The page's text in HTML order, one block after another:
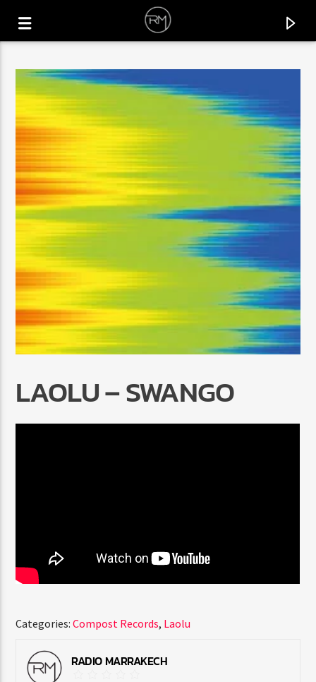
CURRENT TRACK
GOTTA BE COOL
RAFAEL
LAOLU – SWANGO
Categories:Compost Records, Laolu
RADIO MARRAKECH